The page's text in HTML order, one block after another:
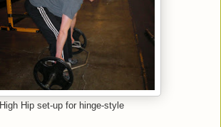
High Hip set-up for hinge-style